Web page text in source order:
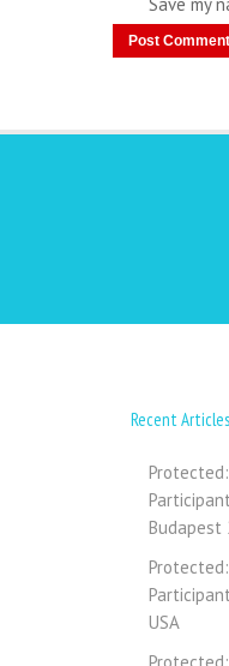
Recent Articles
Budapest
USA